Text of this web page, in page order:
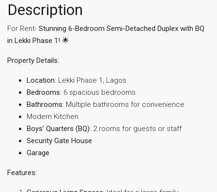
Description
For Rent- Stunning 6-Bedroom Semi-Detached Duplex with BQ
in Lekki Phase 1! 🌟
Property Details:
Location: Lekki Phase 1, Lagos
Bedrooms: 6 spacious bedrooms
Bathrooms: Multiple bathrooms for convenience
Modern Kitchen
Boys’ Quarters (BQ): 2 rooms for guests or staff
Security Gate House
Garage
Features: